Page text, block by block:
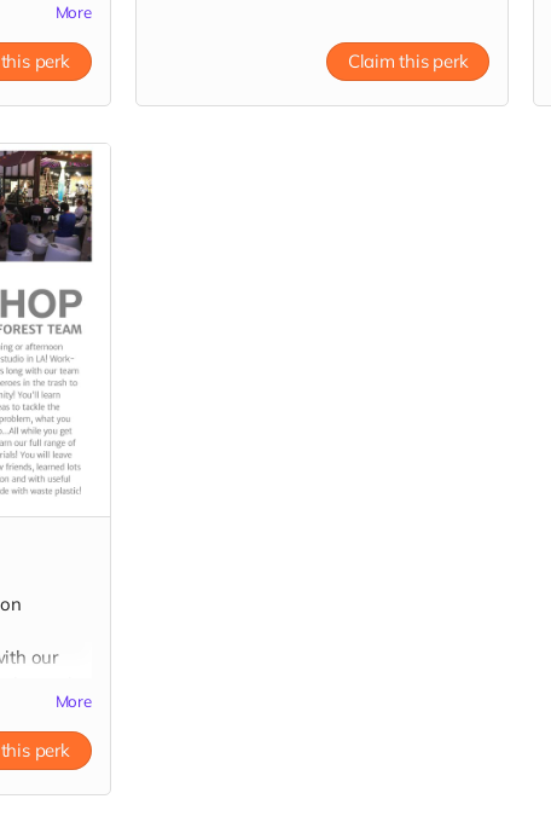
More
perk Claim this perk
our
about
hands-
More
perk